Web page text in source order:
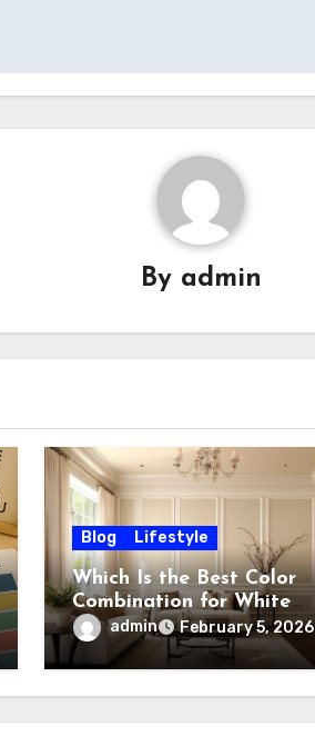
By admin
Blog Lifestyle
Which Is the Best Color
Combination for White
Wall? Stylish & Timeless
Ideas
admin February 5, 2026